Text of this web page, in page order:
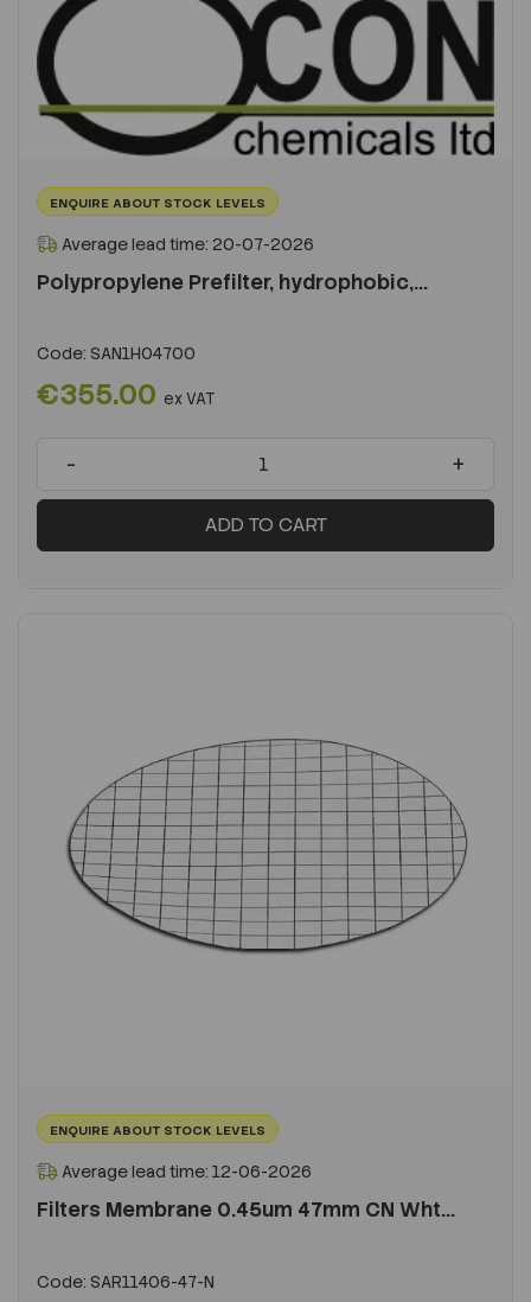
ENQUIRE ABOUT STOCK LEVELS
Average lead time: 20-07-2026
Polypropylene Prefilter, hydrophobic,...
Code: SAN1H04700
€355.00 ex VAT
- +
ADD TO CART
ENQUIRE ABOUT STOCK LEVELS
Average lead time: 12-06-2026
Filters Membrane 0.45um 47mm CN Wht...
Code: SAR11406-47-N